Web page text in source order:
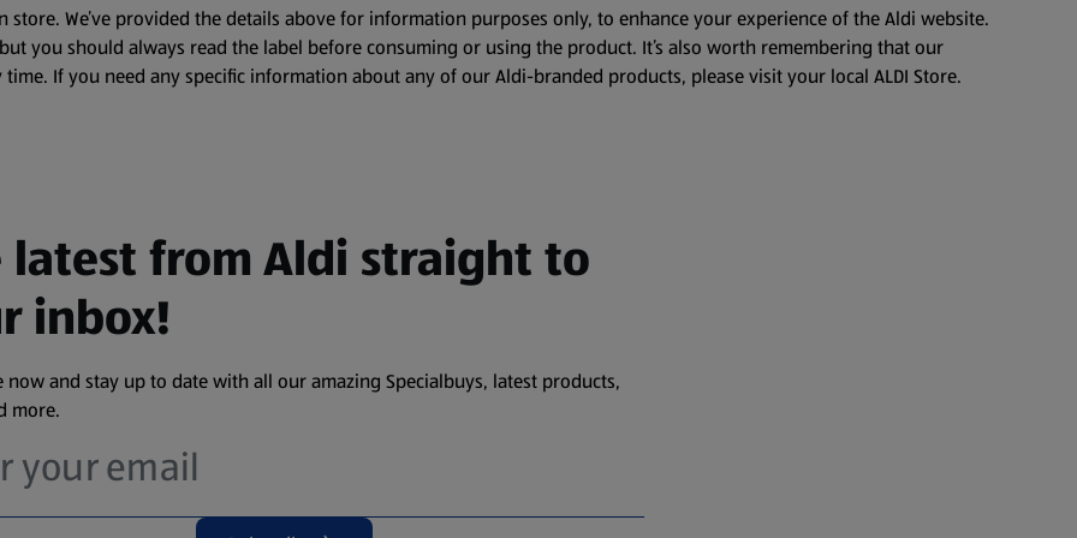
We’ve provided the details above for information purposes only, to enhance your experience of the Aldi website.
you should always read the label before consuming or using the product. It’s also worth remembering that our
If you need any specific information about any of our Aldi-branded products, please visit your local ALDI Store.
latest from Aldi straight to
inbox!
now and stay up to date with all our amazing Specialbuys, latest products,
more.